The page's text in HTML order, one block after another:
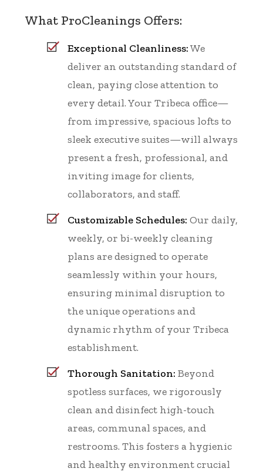
What ProCleanings Offers:
Exceptional Cleanliness:We
deliver an outstanding standard of
clean, paying close attention to
every detail. Your Tribeca office—
from impressive, spacious lofts to
sleek executive suites—will always
present a fresh, professional, and
inviting image for clients,
collaborators, and staff.
Customizable Schedules: Our daily,
weekly, or bi-weekly cleaning
plans are designed to operate
seamlessly within your hours,
ensuring minimal disruption to
the unique operations and
dynamic rhythm of your Tribeca
establishment.
Thorough Sanitation: Beyond
spotless surfaces, we rigorously
clean and disinfect high-touch
areas, communal spaces, and
restrooms. This fosters a hygienic
and healthy environment crucial